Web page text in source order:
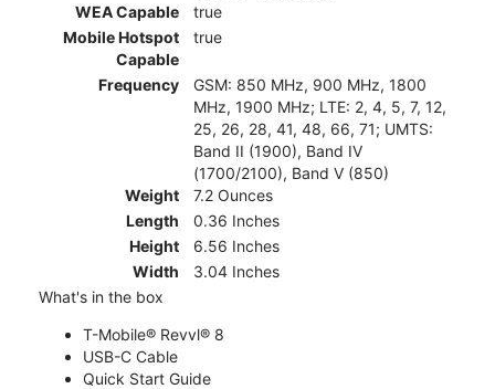
WEA Capable
true
Mobile Hotspot
Capable
true
Frequency
GSM: 850 MHz, 900 MHz, 1800
MHz, 1900 MHz; LTE: 2, 4, 5, 7, 12,
25, 26, 28, 41, 48, 66, 71; UMTS:
Band II (1900), Band IV
(1700/2100), Band V (850)
Weight
7.2 Ounces
Length
0.36 Inches
Height
6.56 Inches
Width
3.04 Inches
What's in the box
T-Mobile® Revvl® 8
USB-C Cable
Quick Start Guide